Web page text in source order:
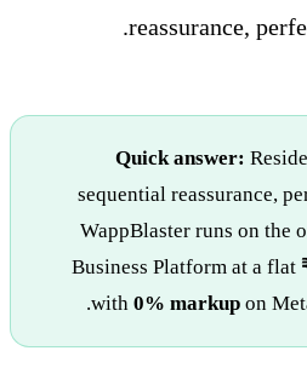
reassurance,
Quick answer:
sequential reassurance,
WappBlaster runs on the
Business Platform at a flat
with 0% markup on